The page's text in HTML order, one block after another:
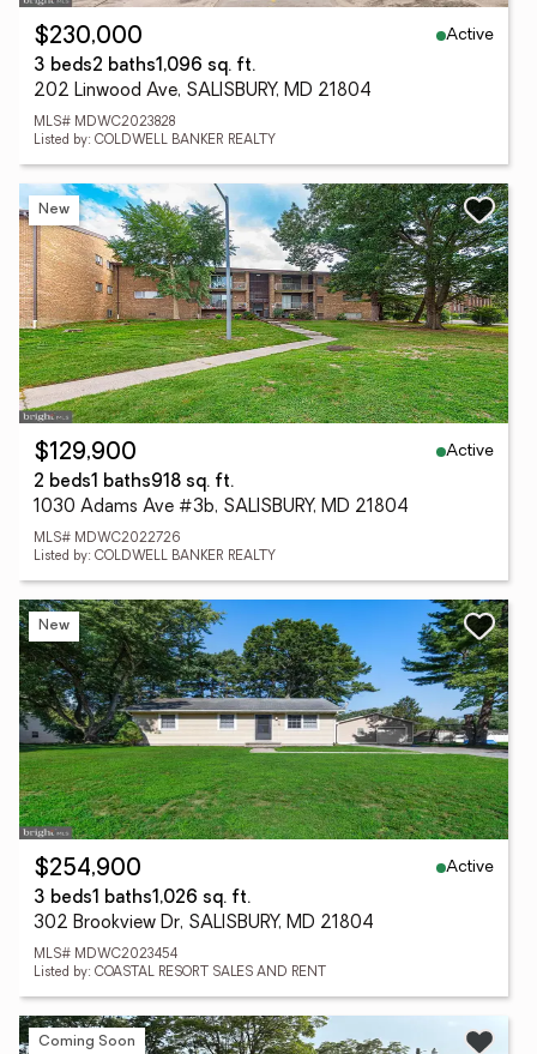
$230,000
Active
3 beds2 baths1,096 sq. ft.
202 Linwood Ave, SALISBURY, MD 21804
MLS# MDWC2023828
Listed by: COLDWELL BANKER REALTY
New
$129,900
Active
2 beds1 baths918 sq. ft.
1030 Adams Ave #3b, SALISBURY, MD 21804
MLS# MDWC2022726
Listed by: COLDWELL BANKER REALTY
New
$254,900
Active
3 beds1 baths1,026 sq. ft.
302 Brookview Dr, SALISBURY, MD 21804
MLS# MDWC2023454
Listed by: COASTAL RESORT SALES AND RENT
Coming Soon